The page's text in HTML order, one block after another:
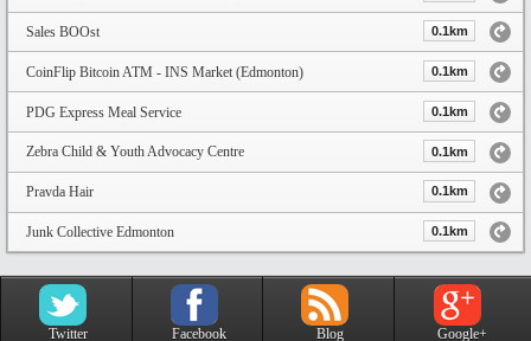
Sales BOOst 0.1km
CoinFlip Bitcoin ATM - INS Market (Edmonton) 0.1km
PDG Express Meal Service 0.1km
Zebra Child & Youth Advocacy Centre 0.1km
Pravda Hair 0.1km
Junk Collective Edmonton 0.1km
Twitter Facebook Blog Google+